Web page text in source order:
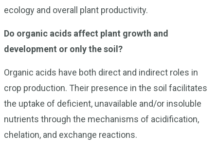
ecology and overall plant productivity.
Do organic acids affect plant growth and
development or only the soil?
Organic acids have both direct and indirect roles in
crop production. Their presence in the soil facilitates
the uptake of deficient, unavailable and/or insoluble
nutrients through the mechanisms of acidification,
chelation, and exchange reactions.